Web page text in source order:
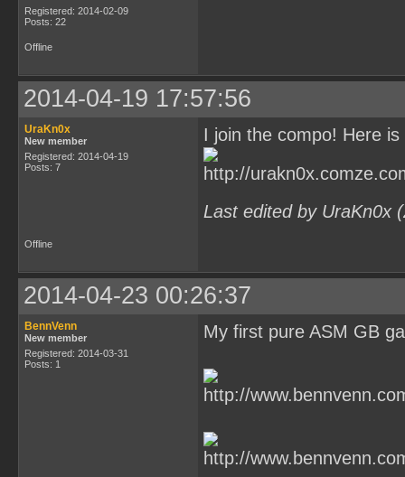
Registered: 2014-02-09
Posts: 22
Offline
2014-04-19 17:57:56
UraKn0x
New member
Registered: 2014-04-19
Posts: 7
I join the compo! Here
Last edited by UraKn0x
Offline
2014-04-23 00:26:37
BennVenn
New member
Registered: 2014-03-31
Posts: 1
My first pure ASM GB